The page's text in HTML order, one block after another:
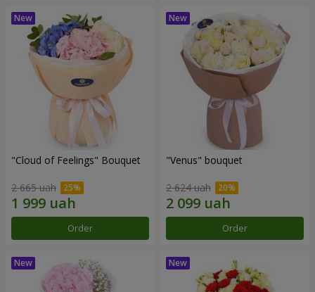
"Cloud of Feelings" Bouquet
2 665 uah
Order
"Venus" bouquet
2 624 uah
Order